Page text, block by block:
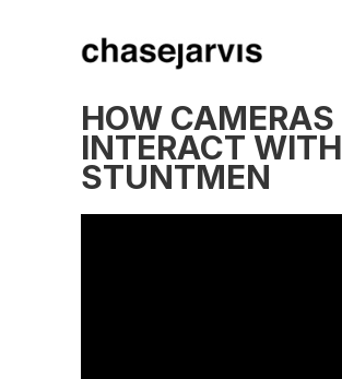
HOW CAMERAS
INTERACT WITH
STUNTMEN